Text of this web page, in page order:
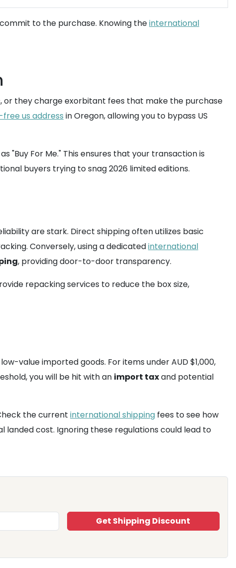
to the purchase. Knowing theinternational
or they charge exorbitant fees that make the purchase
us address in Oregon, allowing you to bypass US
"Buy For Me." This ensures that your transaction is
buyers trying to snag 2026 limited editions.
are stark. Direct shipping often utilizes basic
Conversely, using a dedicatedinternational
, providing door-to-door transparency.
repacking services to reduce the box size,
value imported goods. For items under AUD $1,000,
you will be hit with an import taxand potential
the current international shipping fees to see how
cost. Ignoring these regulations could lead to
Get Shipping Discount